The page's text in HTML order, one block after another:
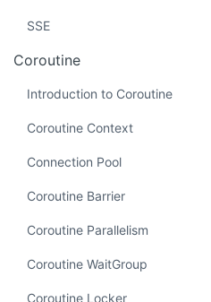
SSE
Coroutine
Introduction to Coroutine
Coroutine Context
Connection Pool
Coroutine Barrier
Coroutine Parallelism
Coroutine WaitGroup
Coroutine Locker